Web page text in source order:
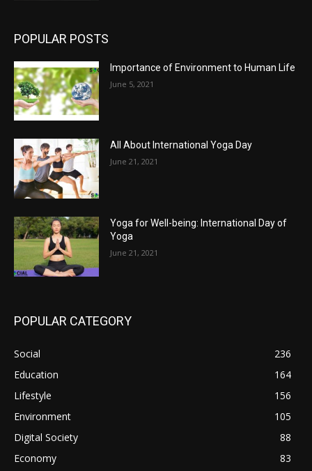
POPULAR POSTS
Importance of Environment to Human Life
June 5, 2021
All About International Yoga Day
June 21, 2021
Yoga for Well-being: International Day of
Yoga
June 21, 2021
POPULAR CATEGORY
Social
236
Education
164
Lifestyle
156
Environment
105
Digital Society
88
Economy
83